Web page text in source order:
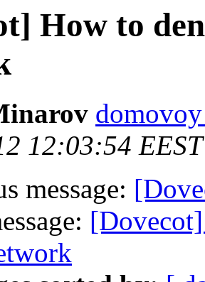
How to
12:03:54
message: